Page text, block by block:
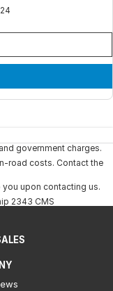
government charges.
road costs. Contact the
upon contacting us.
2343 CMS